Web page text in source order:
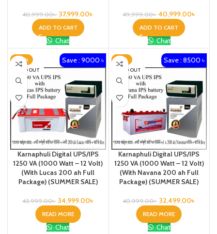
40,999.00৳ 37,999.00৳
ADD TO CART
Chat
49,999.00৳ 40,999.00৳
ADD TO CART
Chat
-20%
SOLD OUT
Save : 9000 ৳
Karnaphuli Digital UPS/IPS
1250 VA (1000 Watt – 12 Volt)
(With Lucas 200 ah Full
Package) (SUMMER SALE)
43,999.00৳ 34,999.00৳
READ MORE
Chat
-21%
SOLD OUT
Save : 8500 ৳
Karnaphuli Digital UPS/IPS
1250 VA (1000 Watt – 12 Volt)
(With Navana 200 ah Full
Package) (SUMMER SALE)
40,999.00৳ 32,499.00৳
READ MORE
Chat